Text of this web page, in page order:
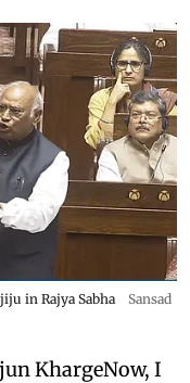
in Rajya Sabha
Sansad
KhargeNow, I